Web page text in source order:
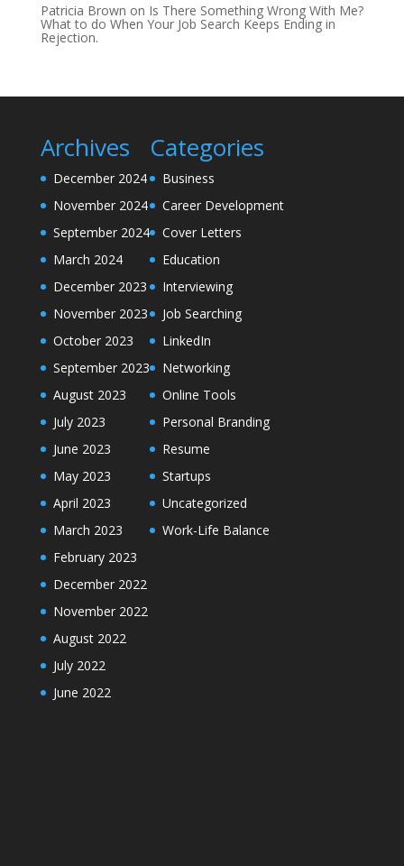
Patricia Brown on Is There Something Wrong With Me?
What to do When Your Job Search Keeps Ending in
Rejection.
Archives
December 2024
November 2024
September 2024
March 2024
December 2023
November 2023
October 2023
September 2023
August 2023
July 2023
June 2023
May 2023
April 2023
March 2023
February 2023
December 2022
November 2022
August 2022
July 2022
June 2022
Categories
Business
Career Development
Cover Letters
Education
Interviewing
Job Searching
LinkedIn
Networking
Online Tools
Personal Branding
Resume
Startups
Uncategorized
Work-Life Balance